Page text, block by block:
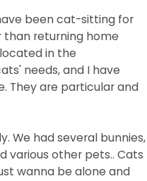
been cat-sitting for
than returning home
in the
needs, and I have
They are particular and
We had several bunnies,
various other pets.. Cats
wanna be alone and